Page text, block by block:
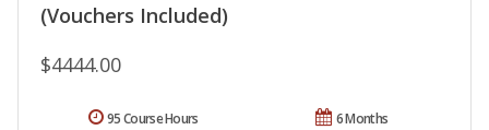
(Vouchers Included)
$4444.00
6 Months
95 Course Hours